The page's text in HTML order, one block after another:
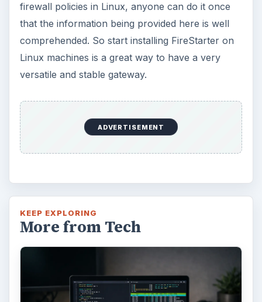
firewall policies in Linux, anyone can do it once
that the information being provided here is well
comprehended. So start installing FireStarter on
Linux machines is a great way to have a very
versatile and stable gateway.
ADVERTISEMENT
KEEP EXPLORING
More from Tech